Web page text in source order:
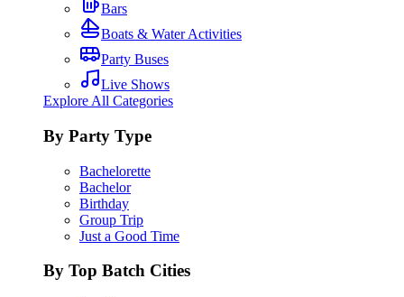
Bars
Boats & Water Activities
Party Buses
Live Shows
Explore All Categories
By Party Type
Bachelorette
Bachelor
Birthday
Group Trip
Just a Good Time
By Top Batch Cities